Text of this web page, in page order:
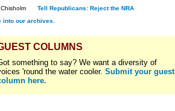
Tell Republicans: Reject the NRA
into our archives.
COLUMNS
something to say? We want a diversity of
'round the water cooler. Submit your guest
here.